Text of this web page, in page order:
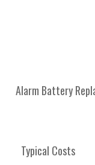
Alarm Battery
Typical Costs